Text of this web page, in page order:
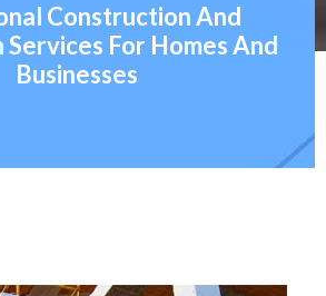
Construction And
For Homes And
Businesses